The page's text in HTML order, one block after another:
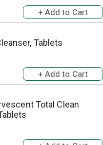
Tablets
Total Clean